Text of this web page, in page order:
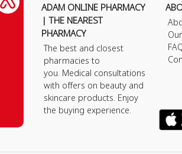
ADAM ONLINE PHARMACY
| THE NEAREST
PHARMACY
The best and closest
pharmacies to
you. Medical consultations
with offers on beauty and
skincare products. Enjoy
the buying experience.